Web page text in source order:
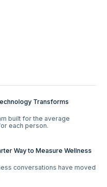
Transforms
built for the average
each person.
Way to Measure Wellness
conversations have moved